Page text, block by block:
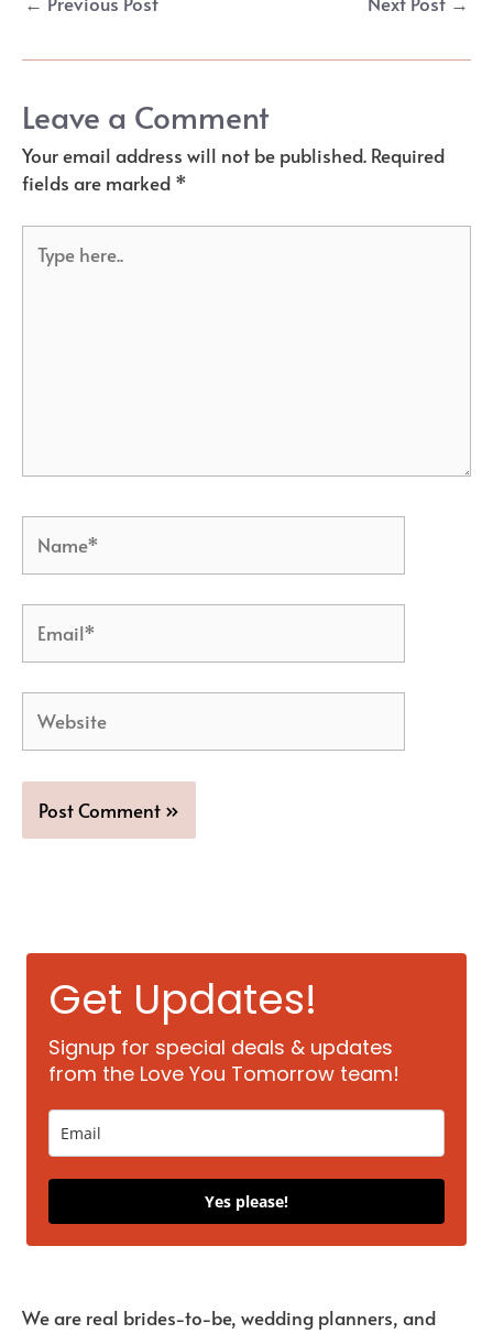
Leave a Comment
Your email address will not be published. Required
fields are marked *
here..
Get Updates!
Signup for special deals & updates
from the Love You Tomorrow team!
Yes please!
We are real brides-to-be, wedding planners, and